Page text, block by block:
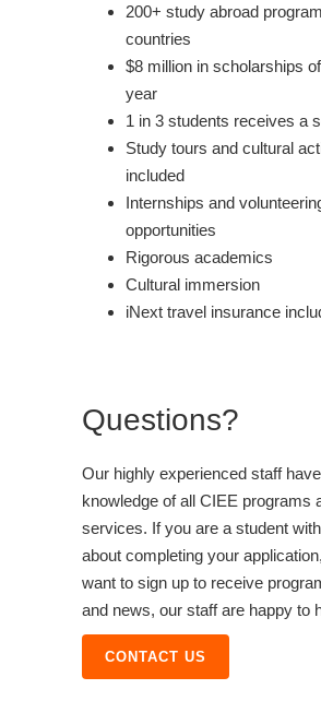
200+ study abroad
countries
$8 million in scholarships
year
1 in 3 students receives a
Study tours and cultural
included
Internships and
opportunities
Rigorous academics
Cultural immersion
iNext travel insurance
Questions?
Our highly experienced staff
knowledge of all CIEE programs
services. If you are a student
about completing your
want to sign up to receive
and news, our staff are happy to
CONTACT US